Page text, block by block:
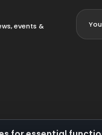
events &